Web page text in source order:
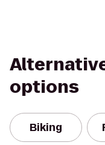
options
Biking